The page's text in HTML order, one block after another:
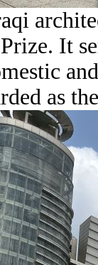
It
as